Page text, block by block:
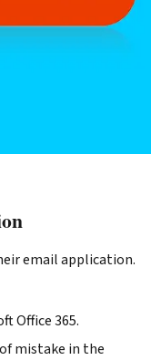
email application.
Office 365.
mistake in the